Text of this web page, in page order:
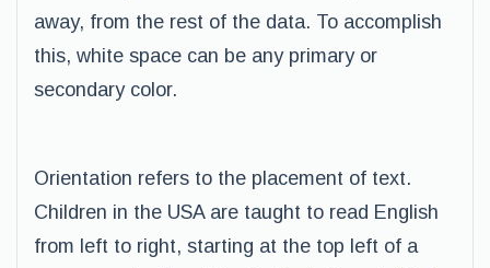
away, from the rest of the data. To accomplish
this, white space can be any primary or
secondary color.
Orientation refers to the placement of text.
Children in the USA are taught to read English
from left to right, starting at the top left of a